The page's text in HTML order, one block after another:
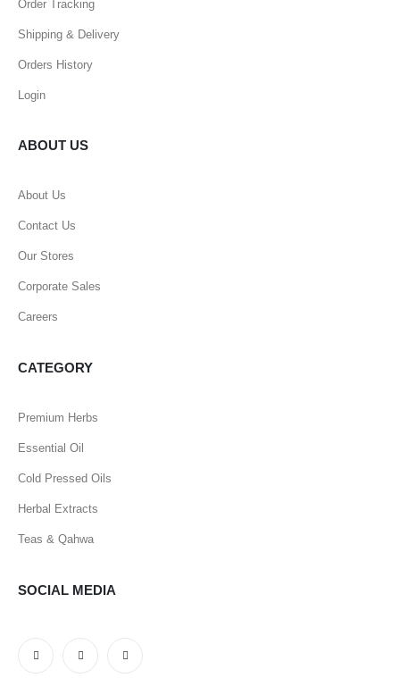
Order Tracking
Shipping & Delivery
Orders History
Login
ABOUT US
About Us
Contact Us
Our Stores
Corporate Sales
Careers
CATEGORY
Premium Herbs
Essential Oil
Cold Pressed Oils
Herbal Extracts
Teas & Qahwa
SOCIAL MEDIA